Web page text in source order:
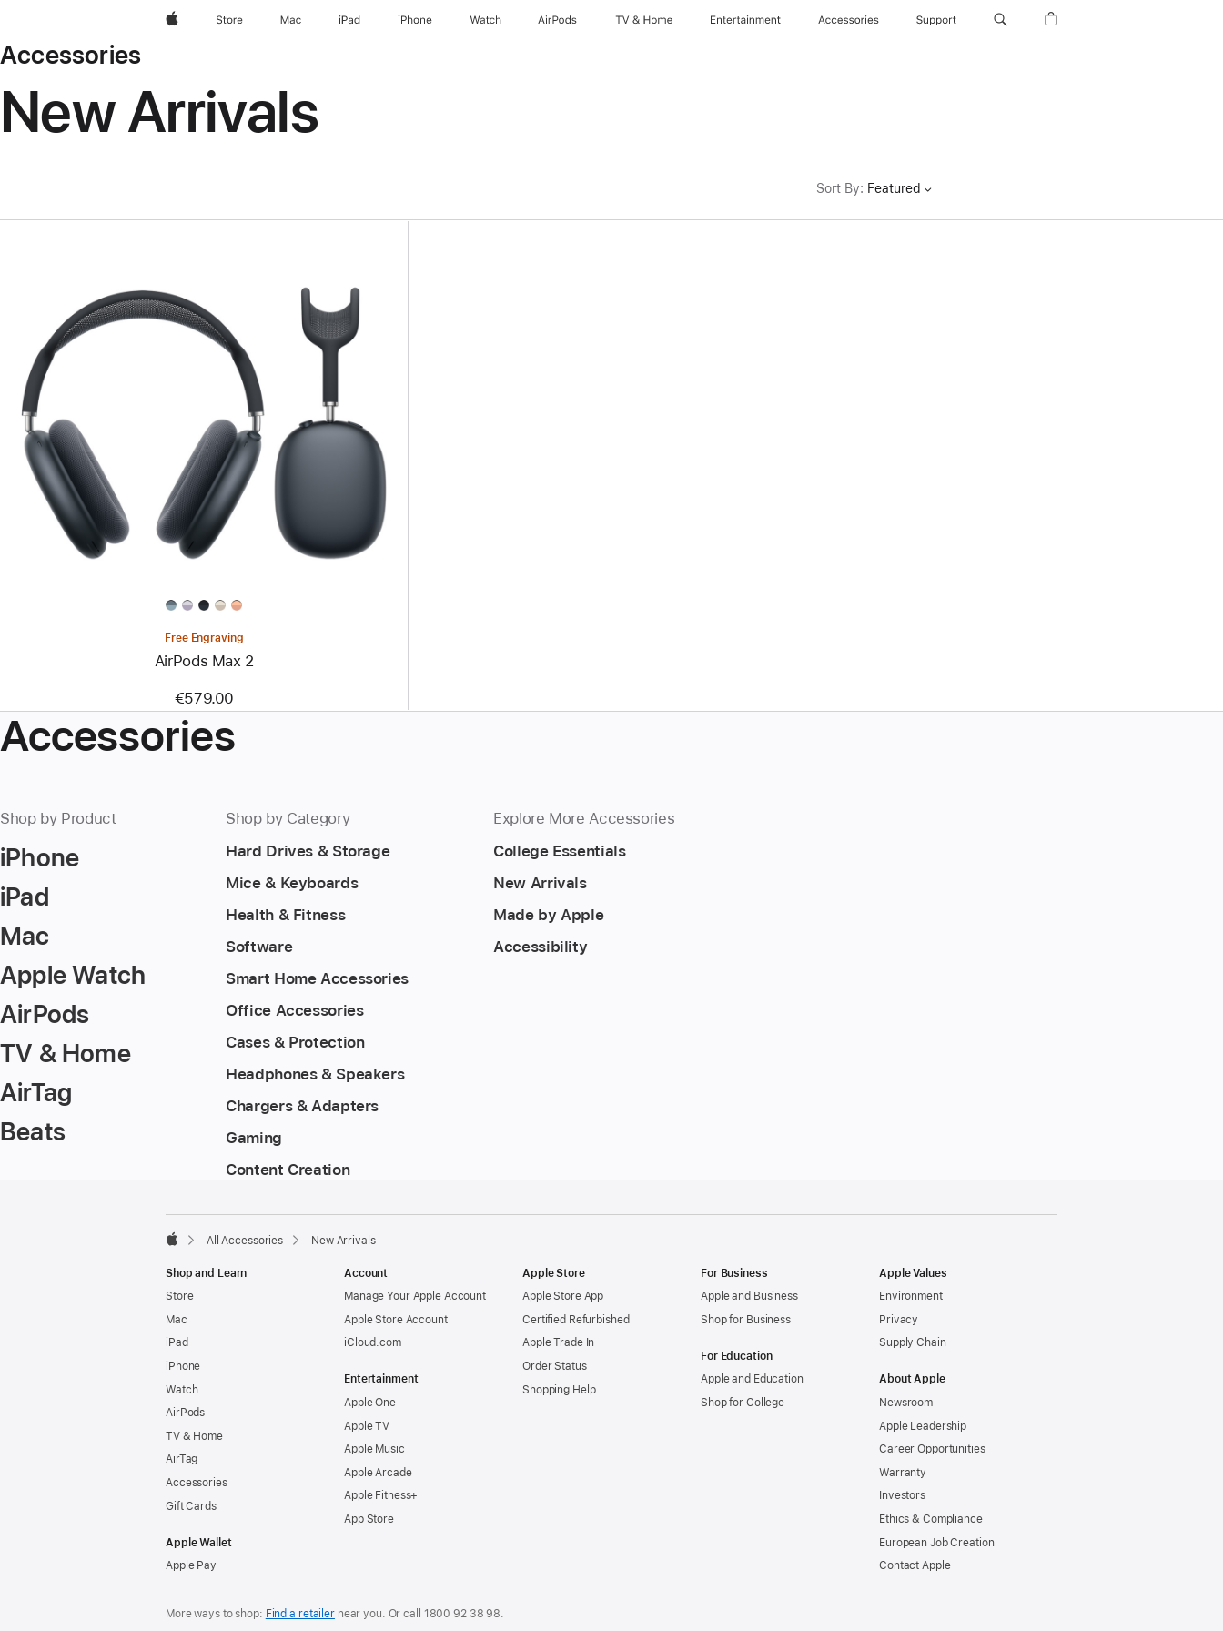
AppleStore Mac iPad iPhone Watch AirPods TV & Home Entertainment Accessories Support
Accessories
New Arrivals
Sort By: Featured
Free Engraving
AirPods Max 2
€579.00
Accessories
Shop by Product
iPhone
iPad
Mac
Apple Watch
AirPods
TV & Home
AirTag
Beats
Shop by Category
Hard Drives & Storage
Mice & Keyboards
Health & Fitness
Software
Smart Home Accessories
Office Accessories
Cases & Protection
Headphones & Speakers
Chargers & Adapters
Gaming
Content Creation
Explore More Accessories
College Essentials
New Arrivals
Made by Apple
Accessibility
All Accessories New Arrivals
Shop and Learn
Store
Mac
iPad
iPhone
Watch
AirPods
TV & Home
AirTag
Accessories
Gift Cards
Apple Wallet
Apple Pay
Account
Manage Your Apple Account
Apple Store Account
iCloud.com
Entertainment
Apple One
Apple TV
Apple Music
Apple Arcade
Apple Fitness+
App Store
Apple Store
Apple Store App
Certified Refurbished
Apple Trade In
Order Status
Shopping Help
For Business
Apple and Business
Shop for Business
For Education
Apple and Education
Shop for College
Apple Values
Environment
Privacy
Supply Chain
About Apple
Newsroom
Apple Leadership
Career Opportunities
Warranty
Investors
Ethics & Compliance
European Job Creation
Contact Apple
More ways to shop: Find a retailernear you. Or call 1800 92 38 98.